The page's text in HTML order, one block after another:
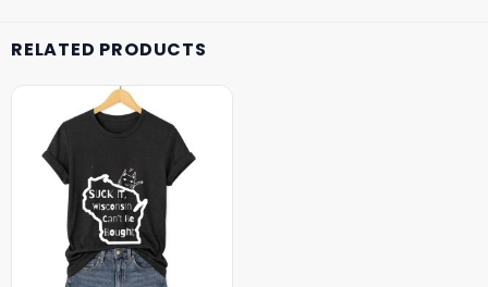
RELATED PRODUCTS